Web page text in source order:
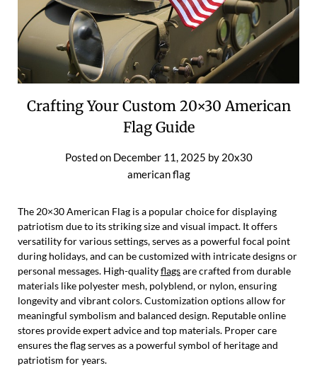
Crafting Your Custom 20×30 American
Flag Guide
Posted on December 11, 2025 by 20x30
american flag
The 20×30 American Flag is a popular choice for displaying
patriotism due to its striking size and visual impact. It offers
versatility for various settings, serves as a powerful focal point
during holidays, and can be customized with intricate designs or
personal messages. High-qualityflagsare crafted from durable
materials like polyester mesh, polyblend, or nylon, ensuring
longevity and vibrant colors. Customization options allow for
meaningful symbolism and balanced design. Reputable online
stores provide expert advice and top materials. Proper care
ensures the flag serves as a powerful symbol of heritage and
patriotism for years.